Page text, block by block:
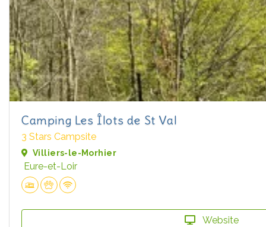
Camping Les Îlots de St Val
3 Stars Campsite
Villiers-le-Morhier
Eure-et-Loir
Website